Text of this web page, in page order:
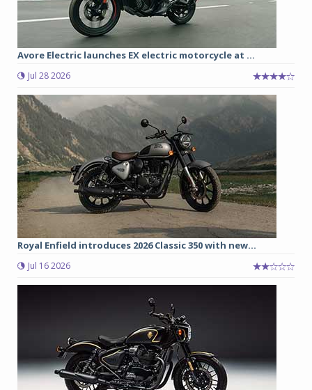
Avore Electric launches EX electric motorcycle at ...
Jul 28 2026
Royal Enfield introduces 2026 Classic 350 with new...
Jul 16 2026